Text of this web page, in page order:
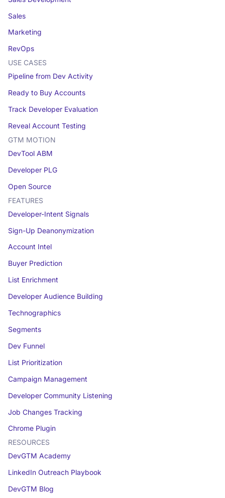
Sales
Marketing
RevOps
USE CASES
Pipeline from Dev Activity
Ready to Buy Accounts
Track Developer Evaluation
Reveal Account Testing
GTM MOTION
DevTool ABM
Developer PLG
Open Source
FEATURES
Developer-Intent Signals
Sign-Up Deanonymization
Account Intel
Buyer Prediction
List Enrichment
Developer Audience Building
Technographics
Segments
Dev Funnel
List Prioritization
Campaign Management
Developer Community Listening
Job Changes Tracking
Chrome Plugin
RESOURCES
DevGTM Academy
LinkedIn Outreach Playbook
DevGTM Blog